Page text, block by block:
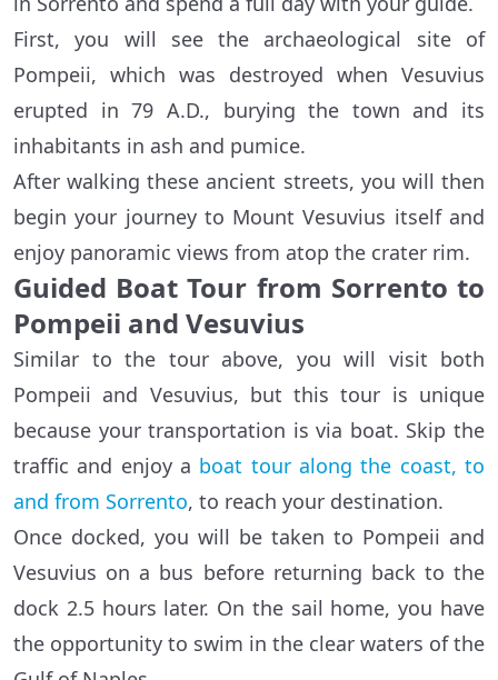
First, you will see the archaeological site of
Pompeii, which was destroyed when Vesuvius
erupted in 79 A.D., burying the town and its
inhabitants in ash and pumice.
After walking these ancient streets, you will then
begin your journey to Mount Vesuvius itself and
enjoy panoramic views from atop the crater rim.
Guided Boat Tour from Sorrento to
Pompeii and Vesuvius
Similar to the tour above, you will visit both
Pompeii and Vesuvius, but this tour is unique
because your transportation is via boat. Skip the
traffic and enjoy a boat tour along the coast, to
and from Sorrento, to reach your destination.
Once docked, you will be taken to Pompeii and
Vesuvius on a bus before returning back to the
dock 2.5 hours later. On the sail home, you have
the opportunity to swim in the clear waters of the